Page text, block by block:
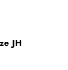
JH